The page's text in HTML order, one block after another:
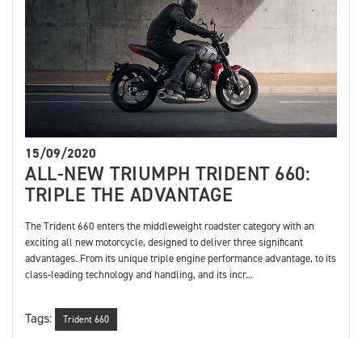
15/09/2020
ALL-NEW TRIUMPH TRIDENT 660:
TRIPLE THE ADVANTAGE
The Trident 660 enters the middleweight roadster category with an
exciting all new motorcycle, designed to deliver three significant
advantages. From its unique triple engine performance advantage, to its
class-leading technology and handling, and its incr...
Tags: Trident 660